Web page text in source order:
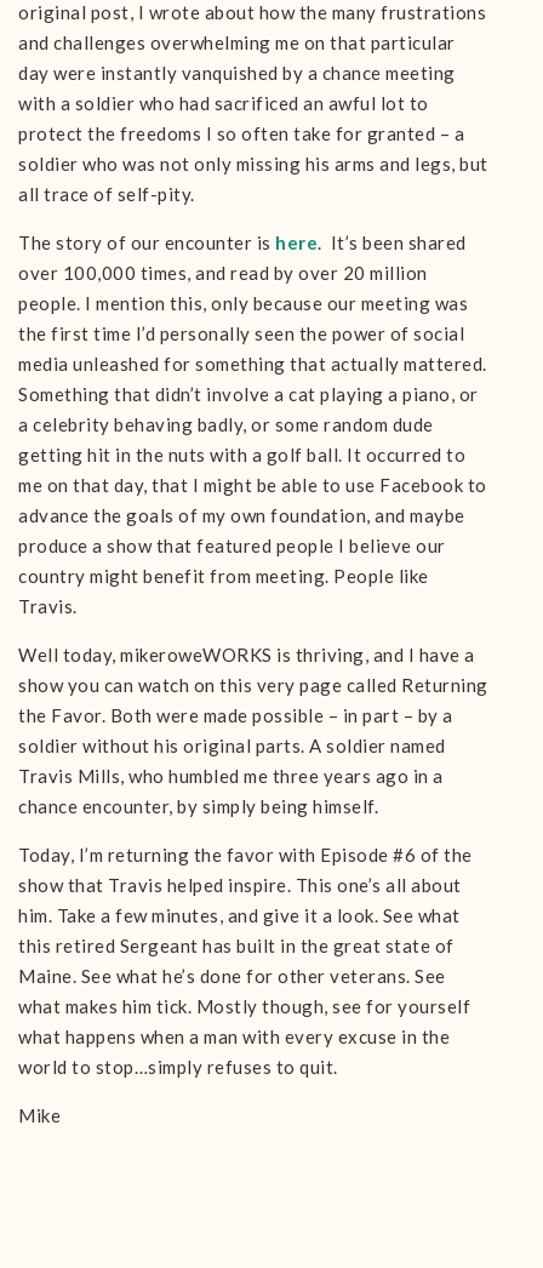
original post, I wrote about how the many frustrations
and challenges overwhelming me on that particular
day were instantly vanquished by a chance meeting
with a soldier who had sacrificed an awful lot to
protect the freedoms I so often take for granted – a
soldier who was not only missing his arms and legs, but
all trace of self-pity.
The story of our encounter is here. It’s been shared
over 100,000 times, and read by over 20 million
people. I mention this, only because our meeting was
the first time I’d personally seen the power of social
media unleashed for something that actually mattered.
Something that didn’t involve a cat playing a piano, or
a celebrity behaving badly, or some random dude
getting hit in the nuts with a golf ball. It occurred to
me on that day, that I might be able to use Facebook to
advance the goals of my own foundation, and maybe
produce a show that featured people I believe our
country might benefit from meeting. People like
Travis.
Well today, mikeroweWORKS is thriving, and I have a
show you can watch on this very page called Returning
the Favor. Both were made possible – in part – by a
soldier without his original parts. A soldier named
Travis Mills, who humbled me three years ago in a
chance encounter, by simply being himself.
Today, I’m returning the favor with Episode #6 of the
show that Travis helped inspire. This one’s all about
him. Take a few minutes, and give it a look. See what
this retired Sergeant has built in the great state of
Maine. See what he’s done for other veterans. See
what makes him tick. Mostly though, see for yourself
what happens when a man with every excuse in the
world to stop…simply refuses to quit.
Mike